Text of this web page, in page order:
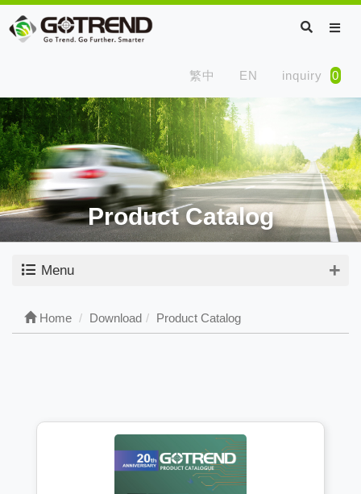
繁中 EN inquiry 0
Product Catalog
Menu
Home Download Product Catalog